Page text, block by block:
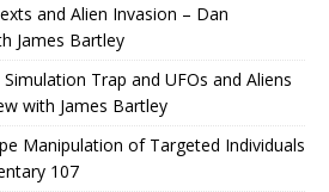
and Alien Invasion – Dan
James Bartley
Trap and UFOs and Aliens
with James Bartley
Manipulation of Targeted Individuals
107